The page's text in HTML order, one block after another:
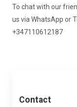
To chat with our
us via WhatsApp or
+347110612187
Contact